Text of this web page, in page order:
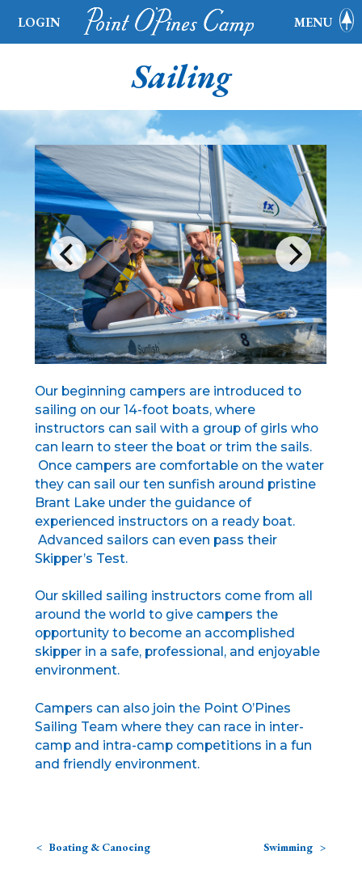
LOGIN MENU
Sailing
Our beginning campers are introduced to
sailing on our 14-foot boats, where
instructors can sail with a group of girls who
can learn to steer the boat or trim the sails.
Once campers are comfortable on the water
they can sail our ten sunfish around pristine
Brant Lake under the guidance of
experienced instructors on a ready boat.
Advanced sailors can even pass their
Skipper’s Test.
Our skilled sailing instructors come from all
around the world to give campers the
opportunity to become an accomplished
skipper in a safe, professional, and enjoyable
environment.
Campers can also join the Point O’Pines
Sailing Team where they can race in inter-
camp and intra-camp competitions in a fun
and friendly environment.
Boating & Canoeing Swimming